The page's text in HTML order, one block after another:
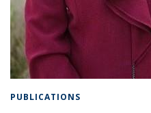
PUBLICATIONS